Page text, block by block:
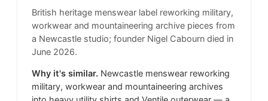
British heritage menswear label reworking military,
workwear and mountaineering archive pieces from
a Newcastle studio; founder Nigel Cabourn died in
June 2026.
Why it's similar. Newcastle menswear reworking
military, workwear and mountaineering archives